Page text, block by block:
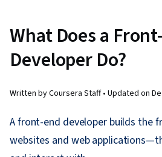
What Does a
Developer Do?
Written by Coursera Staff • Updated on
A front-end developer builds the
websites and web